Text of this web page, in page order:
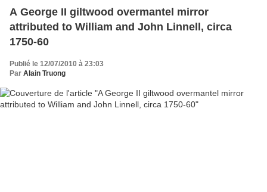
A George II giltwood overmantel mirror
attributed to William and John Linnell, circa
1750-60
Publié le 12/07/2010 à 23:03
Par Alain Truong